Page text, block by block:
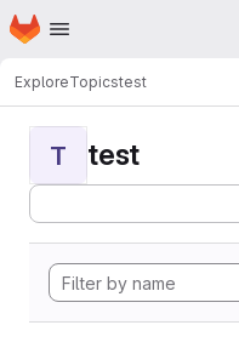
Skip to main content
Homepage
ExploreTopicstest
T test